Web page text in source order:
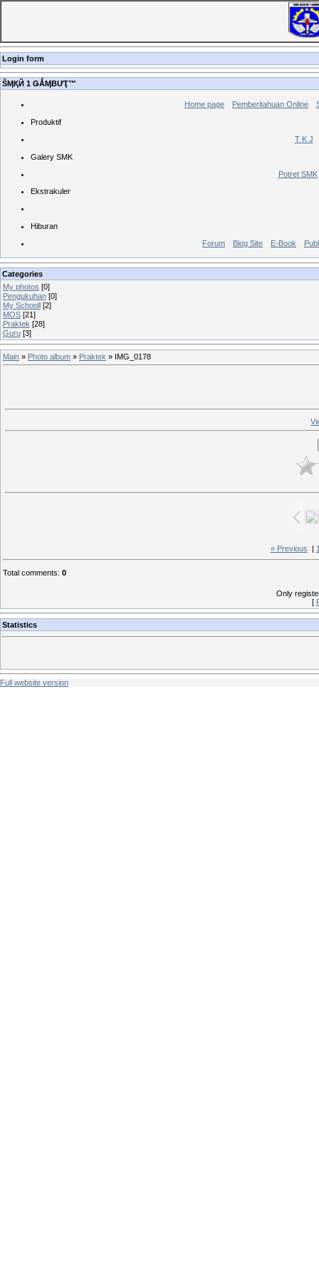
Login form
ŠӍҚЙ 1 ǤǺӍBƯҬ™
Home page Pemberitahuan Online
Produktif
T K J
Galery SMK
Potret SMK
Ekstrakuler
Hiburan
Forum
Blog Site E-Book
Categories
My photos [0]
Pengukuhan [0]
My Schooll [2]
MOS [21]
Praktek [28]
Guru [3]
Main » Photo album » Praktek » IMG_0178
« Previous
Total comments: 0
Only
[
Statistics
Full website version